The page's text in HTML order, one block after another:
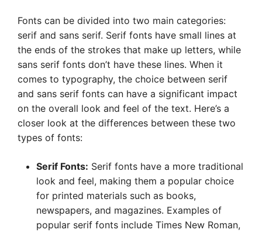
Fonts can be divided into two main categories:
serif and sans serif. Serif fonts have small lines at
the ends of the strokes that make up letters, while
sans serif fonts don’t have these lines. When it
comes to typography, the choice between serif
and sans serif fonts can have a significant impact
on the overall look and feel of the text. Here’s a
closer look at the differences between these two
types of fonts:
Serif Fonts: Serif fonts have a more traditional
look and feel, making them a popular choice
for printed materials such as books,
newspapers, and magazines. Examples of
popular serif fonts include Times New Roman,